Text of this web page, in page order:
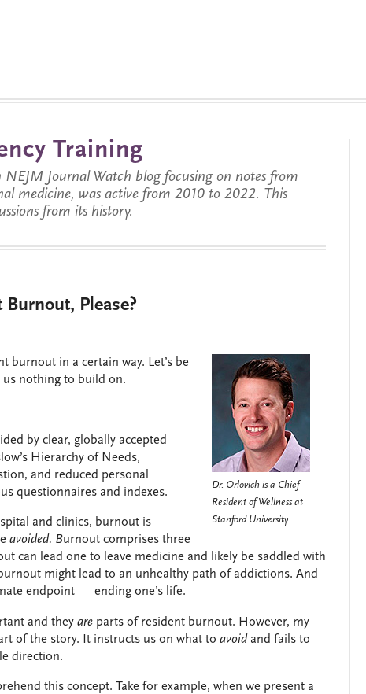
Training
NEJM Journal Watch blog focusing on notes from
medicine, was active from 2010 to 2022. This
from its history.
Burnout, Please?
Dr. Orlovich is a Chief
Resident of Wellness at
Stanford University
burnout in a certain way. Let’s be
us nothing to build on.
by clear, globally accepted
Hierarchy of Needs,
and reduced personal
questionnaires and indexes.
and clinics, burnout is
avoided. Burnout comprises three
can lead one to leave medicine and likely be saddled with
might lead to an unhealthy path of addictions. And
endpoint — ending one’s life.
and they are parts of resident burnout. However, my
of the story. It instructs us on what to avoid and fails to
direction.
this concept. Take for example, when we present a